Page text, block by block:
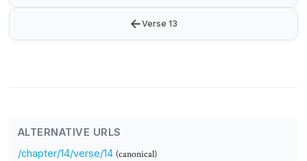
←Verse 13
ALTERNATIVE URLS
/chapter/14/verse/14 (canonical)